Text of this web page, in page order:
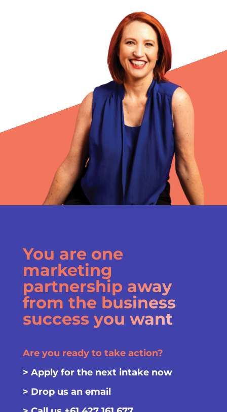
You are one
marketing
partnership away
from the business
success you want
Are you ready to take action?
> Apply for the next intake now
> Drop us an email